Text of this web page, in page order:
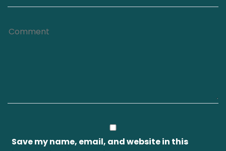
Save my name, email, and website in this